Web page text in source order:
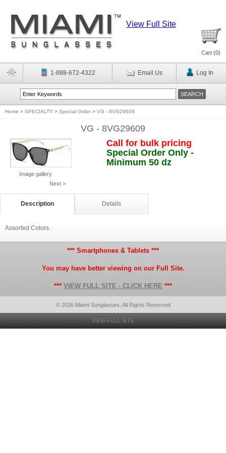
View Full Site
Cart (0)
1-888-672-4322 Email Us Log In
Home > SPECIALTY > Special Order > VG - 8VG29609
VG - 8VG29609
Image gallery
Next >
Call for bulk pricing
Special Order Only -
Minimum 50 dz
Description Details
Assorted Colors.
*** Smartphones & Tablets ***
You may have better viewing on our Full Site.
*** VIEW FULL SITE - CLICK HERE ***
© 2026 Miami Sunglasses, All Rights Reserved
VIEW FULL SITE